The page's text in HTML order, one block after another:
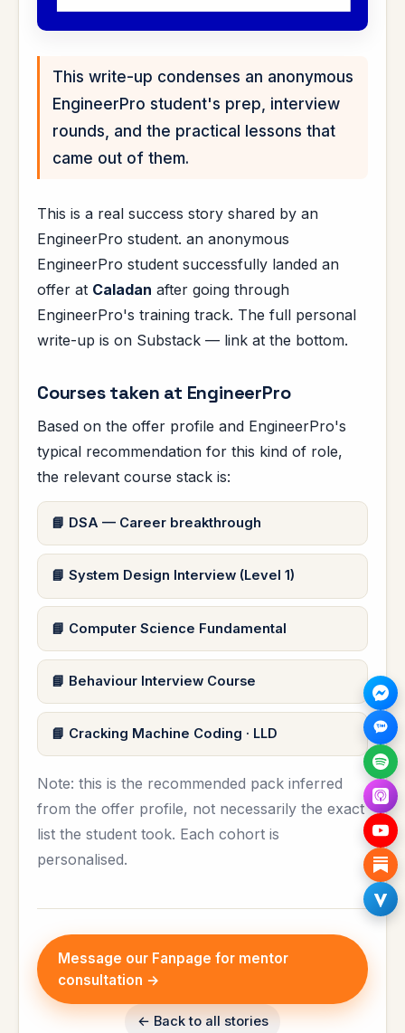
This write-up condenses an anonymous
EngineerPro student's prep, interview
rounds, and the practical lessons that
came out of them.
This is a real success story shared by an
EngineerPro student. an anonymous
EngineerPro student successfully landed an
offer at Caladan after going through
EngineerPro's training track. The full personal
write-up is on Substack — link at the bottom.
Courses taken at EngineerPro
Based on the offer profile and EngineerPro's
typical recommendation for this kind of role,
the relevant course stack is:
DSA — Career breakthrough
System Design Interview (Level 1)
Computer Science Fundamental
Behaviour Interview Course
Cracking Machine Coding · LLD
Note: this is the recommended pack inferred
from the offer profile, not necessarily the exact
list the student took. Each cohort is
personalised.
Message our Fanpage for mentor
consultation →
← Back to all stories